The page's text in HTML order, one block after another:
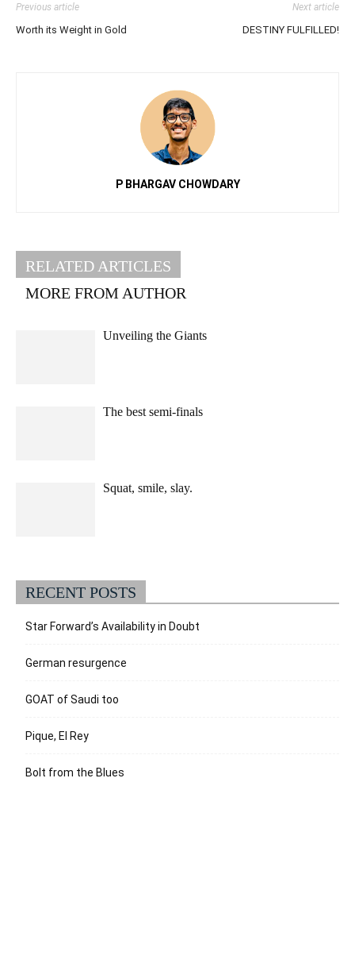
Previous article
Worth its Weight in Gold
Next article
DESTINY FULFILLED!
P BHARGAV CHOWDARY
RELATED ARTICLES
MORE FROM AUTHOR
Unveiling the Giants
The best semi-finals
Squat, smile, slay.
RECENT POSTS
Star Forward’s Availability in Doubt
German resurgence
GOAT of Saudi too
Pique, El Rey
Bolt from the Blues